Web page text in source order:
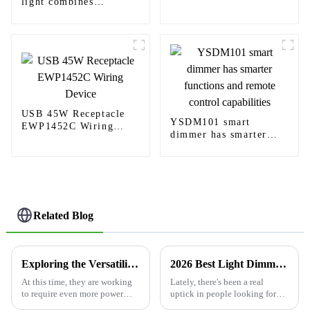
USB 45W Receptacle
EWP1452C Wiring
YSDM101 smart
dimmer has smarter
Related Blog
Exploring the Versatility of Usb Charger Outlet in Modern Technology Applications
At this time, they are working
to require even more power
2026 Best Light Dimmer Switch Options for Home and Office?
Lately, there's been a real
uptick in people looking for